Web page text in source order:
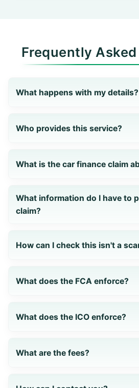
Frequently
What happens with my details?
Who provides this service?
What is the car finance claim
What information do I have to
claim?
How can I check this isn't a
What does the FCA enforce?
What does the ICO enforce?
What are the fees?